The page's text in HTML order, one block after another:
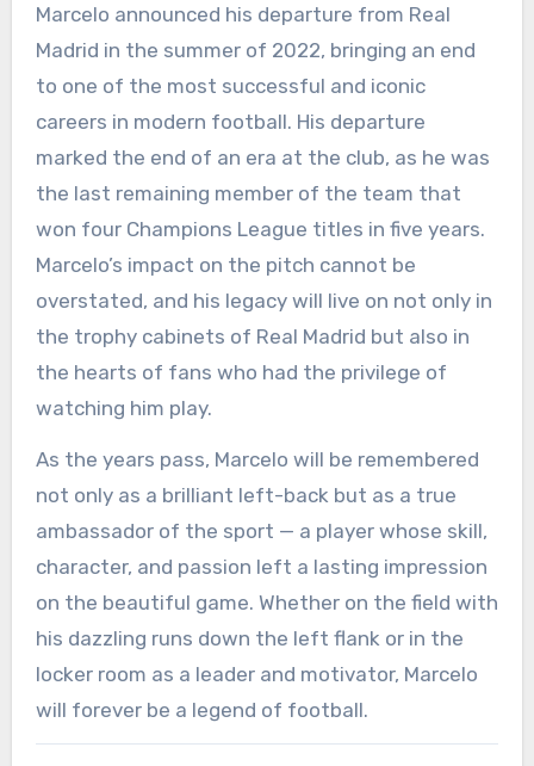
Marcelo announced his departure from Real
Madrid in the summer of 2022, bringing an end
to one of the most successful and iconic
careers in modern football. His departure
marked the end of an era at the club, as he was
the last remaining member of the team that
won four Champions League titles in five years.
Marcelo’s impact on the pitch cannot be
overstated, and his legacy will live on not only in
the trophy cabinets of Real Madrid but also in
the hearts of fans who had the privilege of
watching him play.
As the years pass, Marcelo will be remembered
not only as a brilliant left-back but as a true
ambassador of the sport — a player whose skill,
character, and passion left a lasting impression
on the beautiful game. Whether on the field with
his dazzling runs down the left flank or in the
locker room as a leader and motivator, Marcelo
will forever be a legend of football.